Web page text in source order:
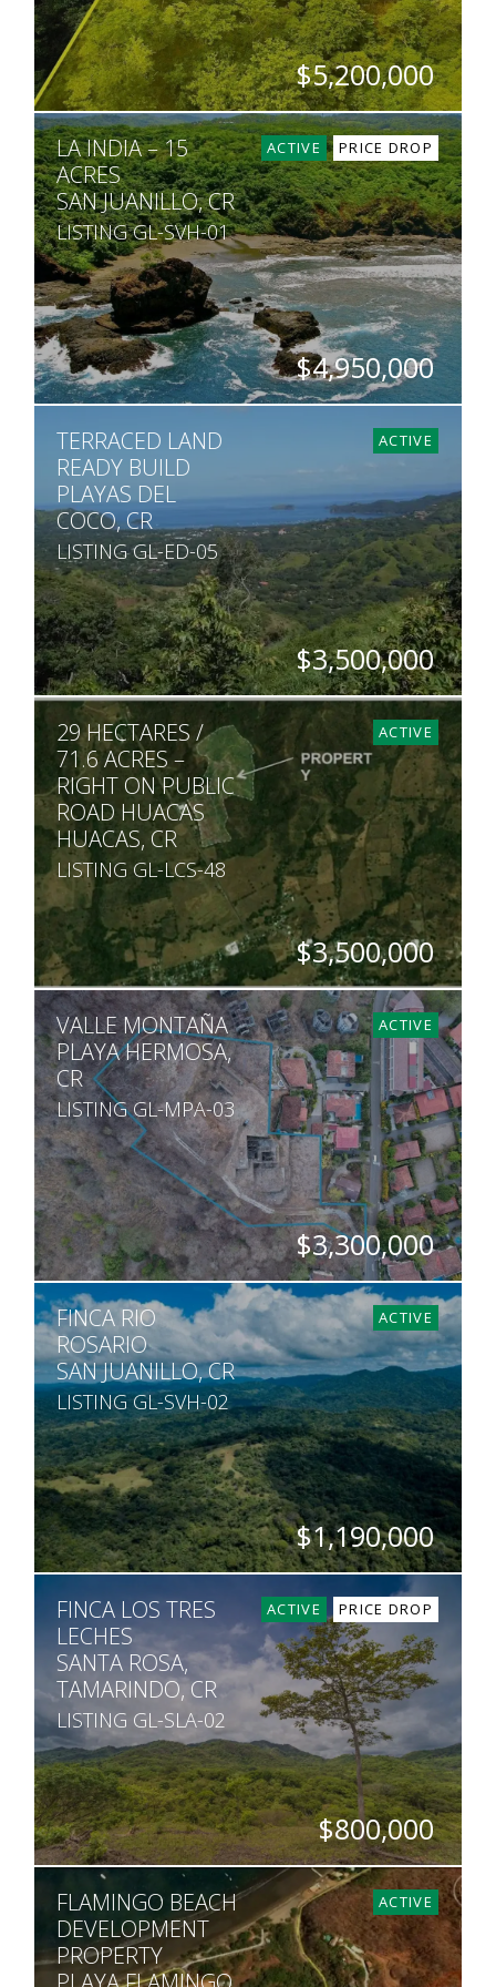
$5,200,000
HECTARES
5
ACTIVE PRICE DROP
LA INDIA – 15
ACRES
SAN JUANILLO, CR
LISTING GL-SVH-01
$4,950,000
ACRES
15
ACTIVE
TERRACED LAND
READY BUILD
PLAYAS DEL
COCO, CR
LISTING GL-ED-05
$3,500,000
ACRES
19
ACTIVE
29 HECTARES /
71.6 ACRES –
RIGHT ON PUBLIC
ROAD HUACAS
HUACAS, CR
LISTING GL-LCS-48
$3,500,000
HECTARES
29
ACTIVE
VALLE MONTAÑA
PLAYA HERMOSA,
CR
LISTING GL-MPA-03
$3,300,000
ACRES
2
ACTIVE
FINCA RIO
ROSARIO
SAN JUANILLO, CR
LISTING GL-SVH-02
$1,190,000
70
ACTIVE PRICE DROP
FINCA LOS TRES
LECHES
SANTA ROSA,
TAMARINDO, CR
LISTING GL-SLA-02
$800,000
ACRES
80
ACTIVE
FLAMINGO BEACH
DEVELOPMENT
PROPERTY